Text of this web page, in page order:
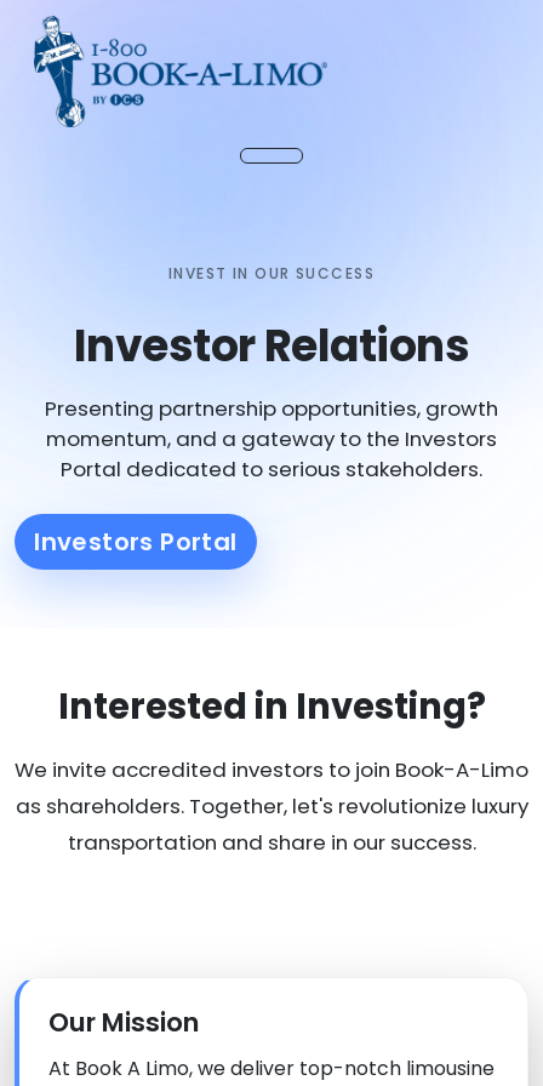
INVEST IN OUR SUCCESS
Investor Relations
Presenting partnership opportunities, growth
momentum, and a gateway to the Investors
Portal dedicated to serious stakeholders.
Investors Portal
Interested in Investing?
We invite accredited investors to join Book-A-Limo
as shareholders. Together, let's revolutionize luxury
transportation and share in our success.
Our Mission
At Book A Limo, we deliver top-notch limousine